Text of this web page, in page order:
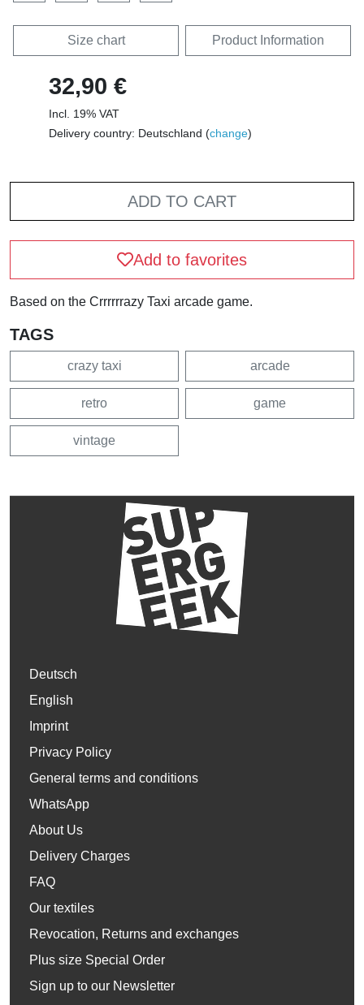
Size chart Product Information
32,90 €
Incl. 19% VAT
Delivery country: Deutschland (change)
ADD TO CART
Add to favorites
Based on the Crrrrrrazy Taxi arcade game.
TAGS
crazy taxi arcade
retro game
vintage
Deutsch
English
Imprint
Privacy Policy
General terms and conditions
WhatsApp
About Us
Delivery Charges
FAQ
Our textiles
Revocation, Returns and exchanges
Plus size Special Order
Sign up to our Newsletter